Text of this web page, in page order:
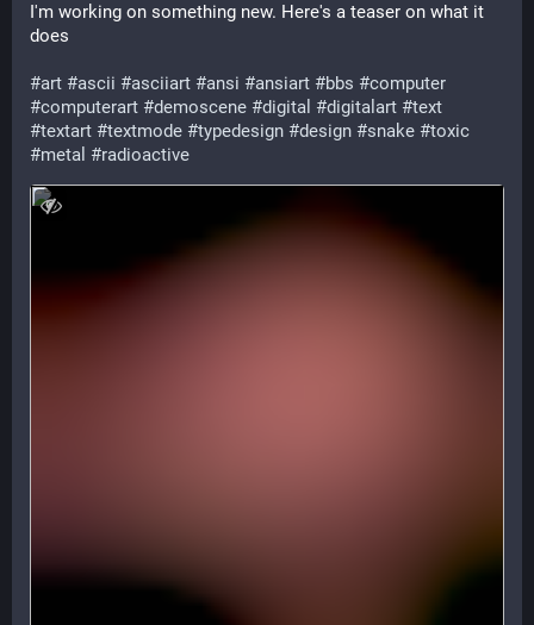
I'm working on something new. Here's a teaser on what it
does
#art #ascii #asciiart #ansi #ansiart #bbs #computer
#computerart #demoscene #digital #digitalart #text
#textart #textmode #typedesign #design #snake #toxic
#metal #radioactive